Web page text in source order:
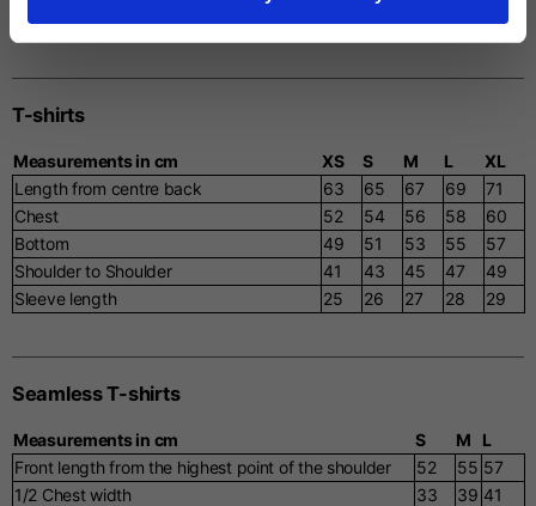
Ribbed Bottom
46 48 50 52 54
T-shirts
Measurements in cm XS S M L
XL
Length from centre back
63 65 67 69
71
Chest
52 54 56 58
60
Bottom
49 51 53 55
57
Shoulder to Shoulder
41 43 45 47
49
Sleeve length
25 26 27 28 29
Seamless T-shirts
Measurements in cm S M
L
Front length from the highest point of the shoulder
52 55 57
1/2 Chest width
33 39 41